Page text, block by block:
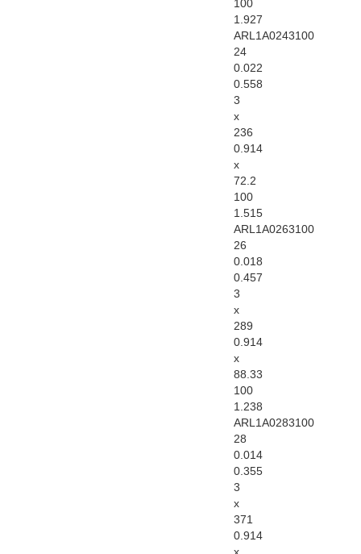
100
1.927
ARL1A0243100
24
0.022
0.558
3
x
236
0.914
x
72.2
100
1.515
ARL1A0263100
26
0.018
0.457
3
x
289
0.914
x
88.33
100
1.238
ARL1A0283100
28
0.014
0.355
3
x
371
0.914